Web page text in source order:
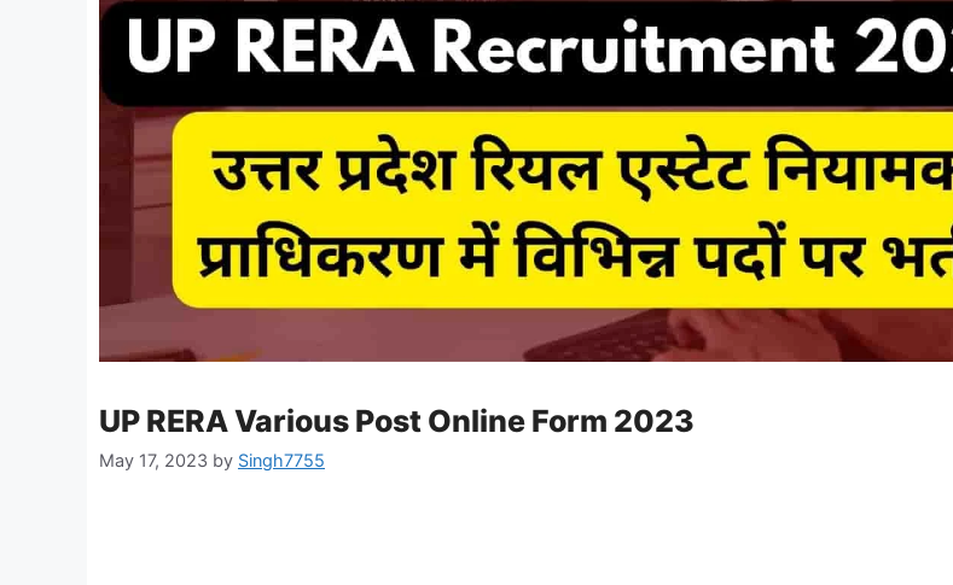
UP RERA Various Post Online Form 2023
May 17, 2023 by Singh7755